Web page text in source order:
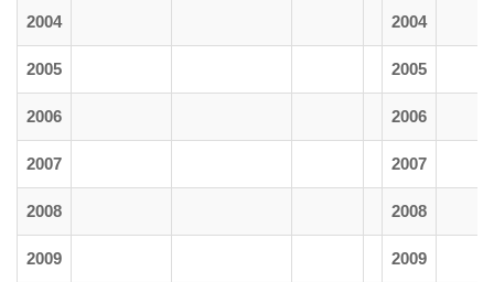
2004 2004
2005 2005
2006 2006
2007 2007
2008 2008
2009 2009